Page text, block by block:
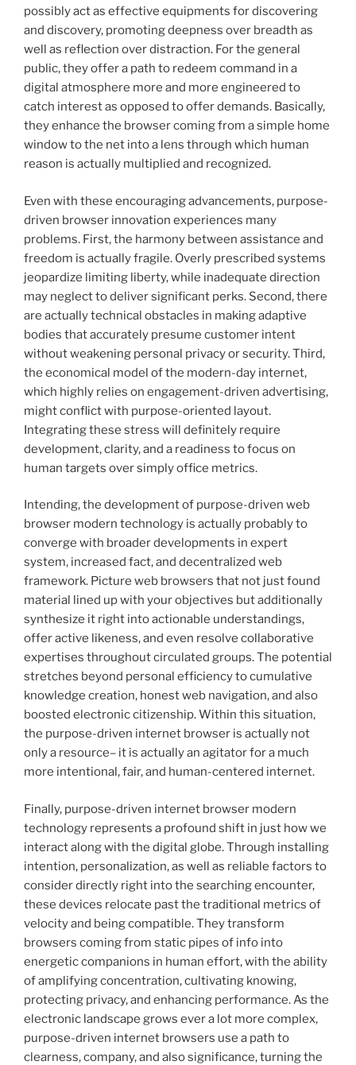
possibly act as effective equipments for discovering
and discovery, promoting deepness over breadth as
well as reflection over distraction. For the general
public, they offer a path to redeem command in a
digital atmosphere more and more engineered to
catch interest as opposed to offer demands. Basically,
they enhance the browser coming from a simple home
window to the net into a lens through which human
reason is actually multiplied and recognized.
Even with these encouraging advancements, purpose-
driven browser innovation experiences many
problems. First, the harmony between assistance and
freedom is actually fragile. Overly prescribed systems
jeopardize limiting liberty, while inadequate direction
may neglect to deliver significant perks. Second, there
are actually technical obstacles in making adaptive
bodies that accurately presume customer intent
without weakening personal privacy or security. Third,
the economical model of the modern-day internet,
which highly relies on engagement-driven advertising,
might conflict with purpose-oriented layout.
Integrating these stress will definitely require
development, clarity, and a readiness to focus on
human targets over simply office metrics.
Intending, the development of purpose-driven web
browser modern technology is actually probably to
converge with broader developments in expert
system, increased fact, and decentralized web
framework. Picture web browsers that not just found
material lined up with your objectives but additionally
synthesize it right into actionable understandings,
offer active likeness, and even resolve collaborative
expertises throughout circulated groups. The potential
stretches beyond personal efficiency to cumulative
knowledge creation, honest web navigation, and also
boosted electronic citizenship. Within this situation,
the purpose-driven internet browser is actually not
only a resource– it is actually an agitator for a much
more intentional, fair, and human-centered internet.
Finally, purpose-driven internet browser modern
technology represents a profound shift in just how we
interact along with the digital globe. Through installing
intention, personalization, as well as reliable factors to
consider directly right into the searching encounter,
these devices relocate past the traditional metrics of
velocity and being compatible. They transform
browsers coming from static pipes of info into
energetic companions in human effort, with the ability
of amplifying concentration, cultivating knowing,
protecting privacy, and enhancing performance. As the
electronic landscape grows ever a lot more complex,
purpose-driven internet browsers use a path to
clearness, company, and also significance, turning the